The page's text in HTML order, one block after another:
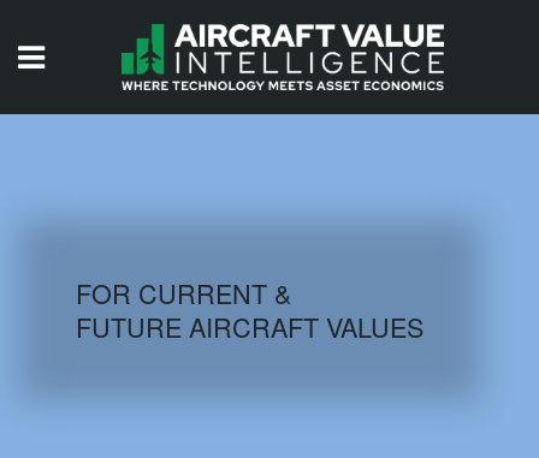
AIRCRAFT DATABASE
FOR CURRENT &
FUTURE AIRCRAFT VALUES